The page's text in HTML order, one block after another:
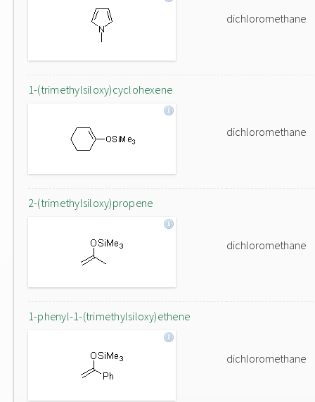
dichloromethane
1-(trimethylsiloxy)cyclohexene
dichloromethane
2-(trimethylsiloxy)propene
dichloromethane
1-phenyl-1-(trimethylsiloxy)ethene
dichloromethane